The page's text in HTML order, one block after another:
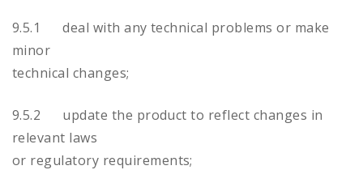
9.5.1 deal with any technical problems or make
minor
technical changes;
9.5.2 update the product to reflect changes in
relevant laws
or regulatory requirements;